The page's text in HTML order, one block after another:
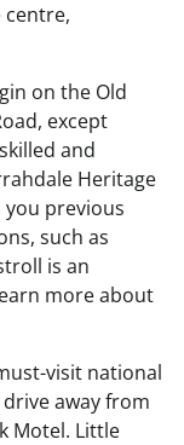
centre,
on the Old
except
and
Heritage
you previous
such as
is an
more about
visit national
away from
Motel. Little